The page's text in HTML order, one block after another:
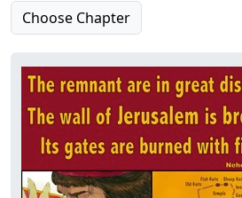
Choose Chapter